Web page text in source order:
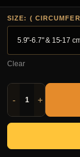
SIZE: (
Clear
- +